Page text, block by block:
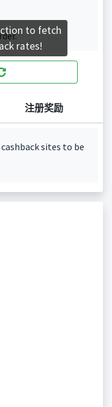
注册奖励
sites to be
to fetch
rates!